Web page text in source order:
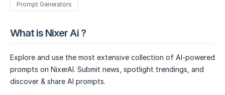
Prompt Generators
What is Nixer Ai ?
Explore and use the most extensive collection of AI-powered
prompts on NixerAI. Submit news, spotlight trendings, and
discover & share AI prompts.